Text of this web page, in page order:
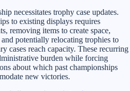
necessitates trophy case updates.
to existing displays requires
removing items to create space,
potentially relocating trophies to
cases reach capacity. These recurring
burden while forcing
about which past championships
new victories.